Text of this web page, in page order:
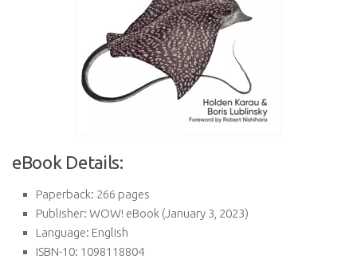
eBook Details:
Paperback: 266 pages
Publisher: WOW! eBook (January 3, 2023)
Language: English
ISBN-10: 1098118804